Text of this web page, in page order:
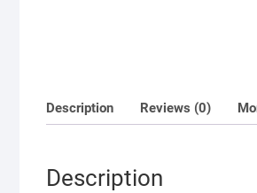
Description Reviews (0)
Description